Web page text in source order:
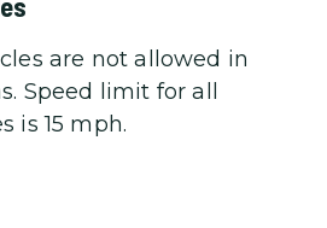
are not allowed in
Speed limit for all
is 15 mph.